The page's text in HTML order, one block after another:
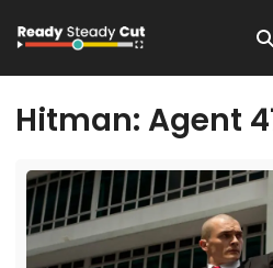
Hitman: Agent